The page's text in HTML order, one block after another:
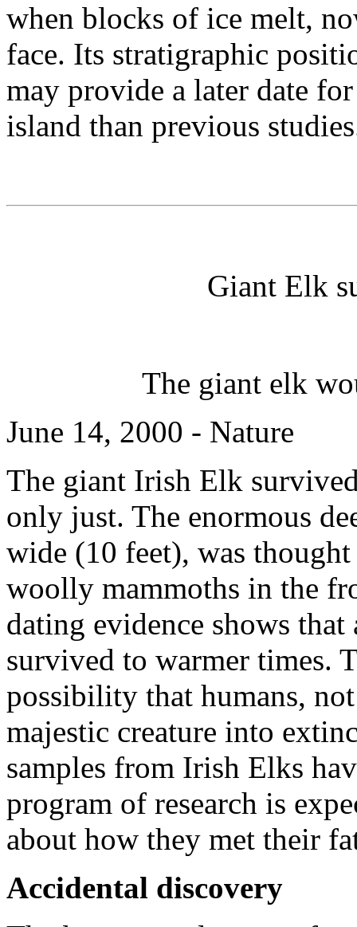
when blocks of ice melt,
face. Its stratigraphic
may provide a later date
island than previous
Giant Elk
The giant elk
June 14, 2000 - Nature
The giant Irish Elk
only just. The enormous
wide (10 feet), was
woolly mammoths in the
dating evidence shows that
survived to warmer times.
possibility that humans,
majestic creature into
samples from Irish Elks
program of research is
about how they met their
Accidental discovery